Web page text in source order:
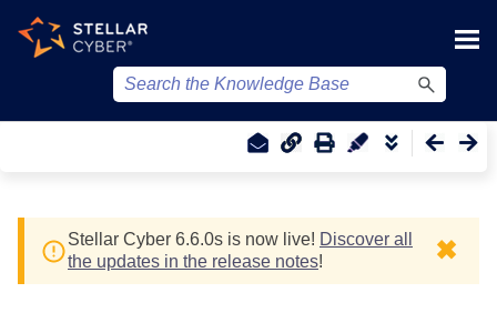
Stellar Cyber 6.6.0s is now live! Discover all
the updates in the release notes! ✖